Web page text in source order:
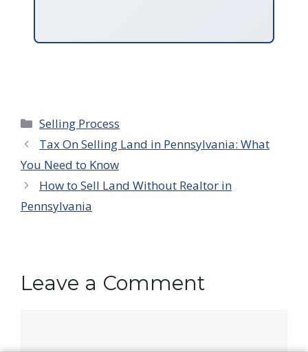
Categories
Selling Process
Tax On Selling Land in Pennsylvania: What
You Need to Know
How to Sell Land Without Realtor in
Pennsylvania
Leave a Comment